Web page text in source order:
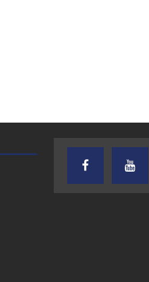
AUDIENCE OF ONE WITH ANDREW
AND DICK